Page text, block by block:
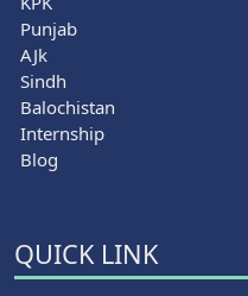
Punjab
AJk
Sindh
Balochistan
Internship
Blog
QUICK LINK